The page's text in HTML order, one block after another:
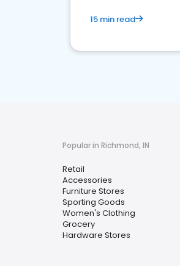
15 min read
Popular in Richmond, IN
Retail
Accessories
Furniture Stores
Sporting Goods
Women's Clothing
Grocery
Hardware Stores